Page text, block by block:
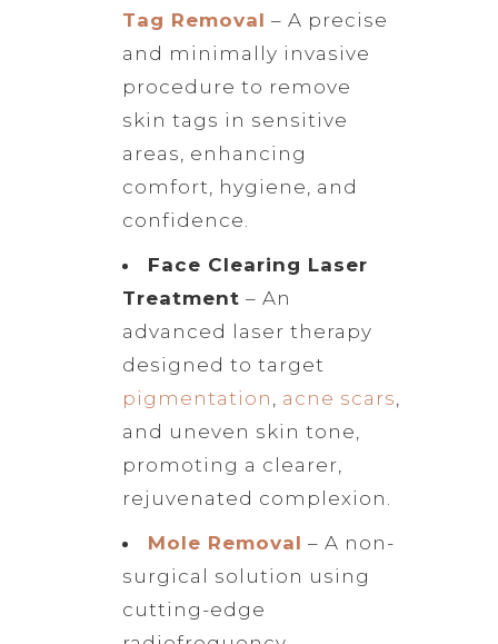
Tag Removal – A precise
and minimally invasive
procedure to remove
skin tags in sensitive
areas, enhancing
comfort, hygiene, and
confidence.
Face Clearing Laser
Treatment – An
advanced laser therapy
designed to target
pigmentation
acne scars
and uneven skin tone,
promoting a clearer,
rejuvenated complexion.
Mole Removal – A non-
surgical solution using
cutting-edge